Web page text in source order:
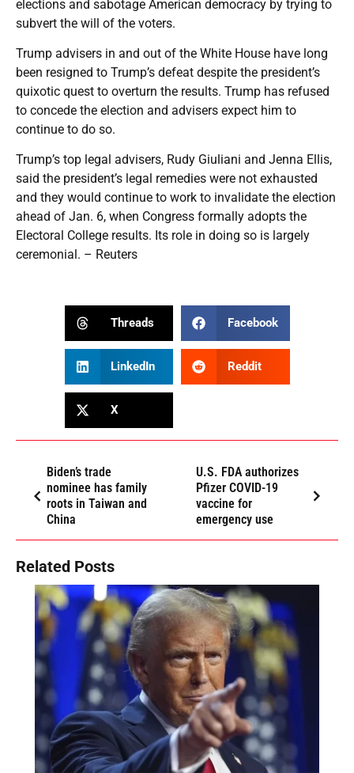
elections and sabotage American democracy by trying to
subvert the will of the voters.
Trump advisers in and out of the White House have long
been resigned to Trump’s defeat despite the president’s
quixotic quest to overturn the results. Trump has refused
to concede the election and advisers expect him to
continue to do so.
Trump’s top legal advisers, Rudy Giuliani and Jenna Ellis,
said the president’s legal remedies were not exhausted
and they would continue to work to invalidate the election
ahead of Jan. 6, when Congress formally adopts the
Electoral College results. Its role in doing so is largely
ceremonial. – Reuters
Threads Facebook
LinkedIn Reddit
X
Biden’s trade
nominee has family
roots in Taiwan and
China
U.S. FDA authorizes
Pfizer COVID-19
vaccine for
emergency use
Related Posts